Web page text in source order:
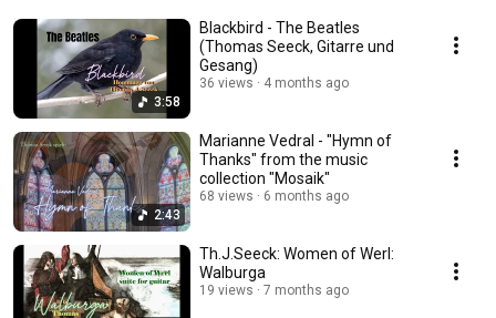
3:58
Blackbird - The Beatles
(Thomas Seeck, Gitarre und
Gesang)
36 views 4 months ago
2:43
Marianne Vedral - "Hymn of
Thanks" from the music
collection "Mosaik"
68 views 6 months ago
Th.J.Seeck: Women of Werl:
Walburga
19 views 7 months ago